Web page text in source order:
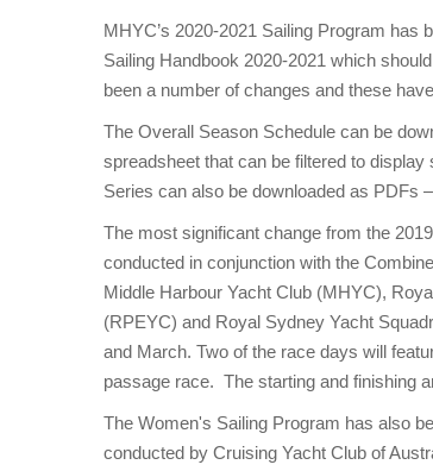
MHYC’s 2020-2021 Sailing Program has
Sailing Handbook 2020-2021 which
been a number of changes and these
The Overall Season Schedule can be
spreadsheet that can be filtered to
Series can also be downloaded as PDFs –
The most significant change from the
conducted in conjunction with the
Middle Harbour Yacht Club (MHYC),
(RPEYC) and Royal Sydney Yacht
and March. Two of the race days will
passage race. The starting and finishing
The Women's Sailing Program has also
conducted by Cruising Yacht Club of